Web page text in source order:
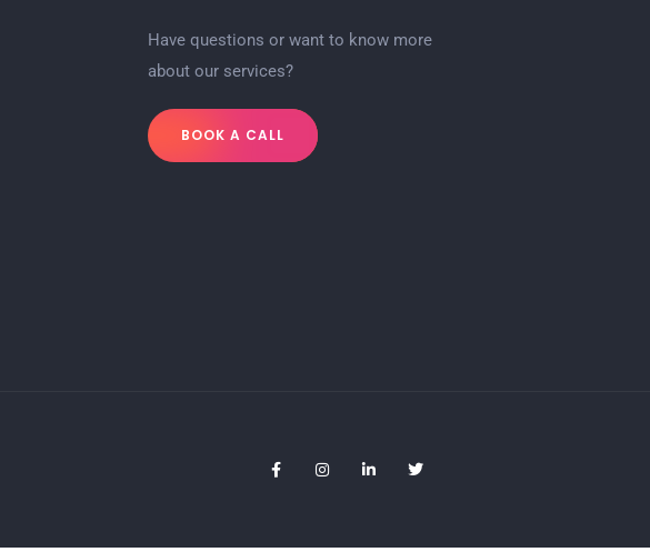
Have questions or want to know more
about our services?
BOOK A CALL